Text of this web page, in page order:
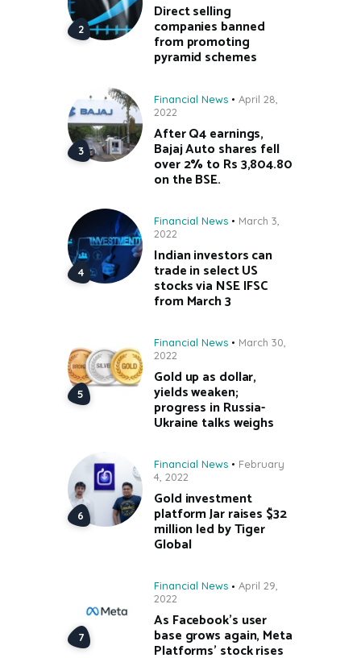
Direct selling
companies banned
from promoting
pyramid schemes
Financial News
April 28,
2022
After Q4 earnings,
Bajaj Auto shares fell
over 2% to Rs 3,804.80
on the BSE.
Financial News
March 3,
2022
Indian investors can
trade in select US
stocks via NSE IFSC
from March 3
Financial News
March 30,
2022
Gold up as dollar,
yields weaken;
progress in Russia-
Ukraine talks weighs
Financial News
February
4, 2022
Gold investment
platform Jar raises $32
million led by Tiger
Global
Financial News
April 29,
2022
As Facebook’s user
base grows again, Meta
Platforms’ stock rises